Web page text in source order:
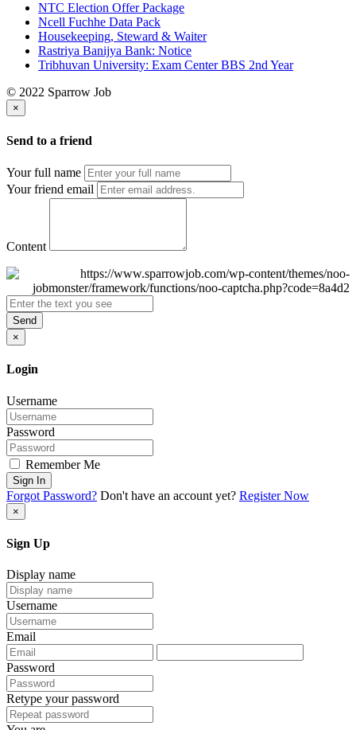
NTC Election Offer Package
Ncell Fuchhe Data Pack
Housekeeping, Steward & Waiter
Rastriya Banijya Bank: Notice
Tribhuvan University: Exam Center BBS 2nd Year
© 2022 Sparrow Job
×
Send to a friend
Your full name
Your friend email
Content
Send
×
Login
Username
Password
Remember Me
Sign In
Forgot Password? Don't have an account yet? Register Now
×
Sign Up
Display name
Username
Email
Password
Retype your password